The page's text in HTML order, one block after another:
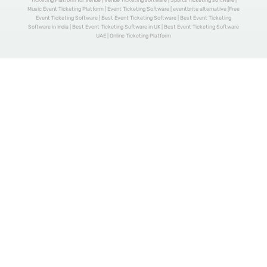
Music Event Ticketing Platform | Event Ticketing Software | eventbrite alternative |Free
Event Ticketing Software | Best Event Ticketing Software | Best Event Ticketing
Software in India | Best Event Ticketing Software in UK | Best Event Ticketing Software
UAE | Online Ticketing Platform